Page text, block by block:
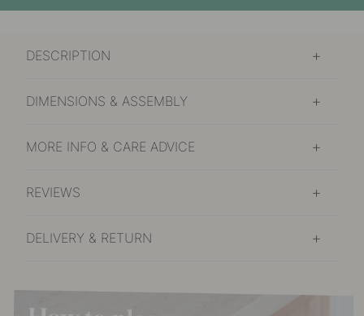
DESCRIPTION
DIMENSIONS & ASSEMBLY
MORE INFO & CARE ADVICE
REVIEWS
DELIVERY & RETURN